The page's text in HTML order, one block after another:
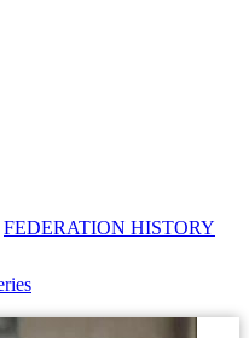
FEDERATION HISTORY